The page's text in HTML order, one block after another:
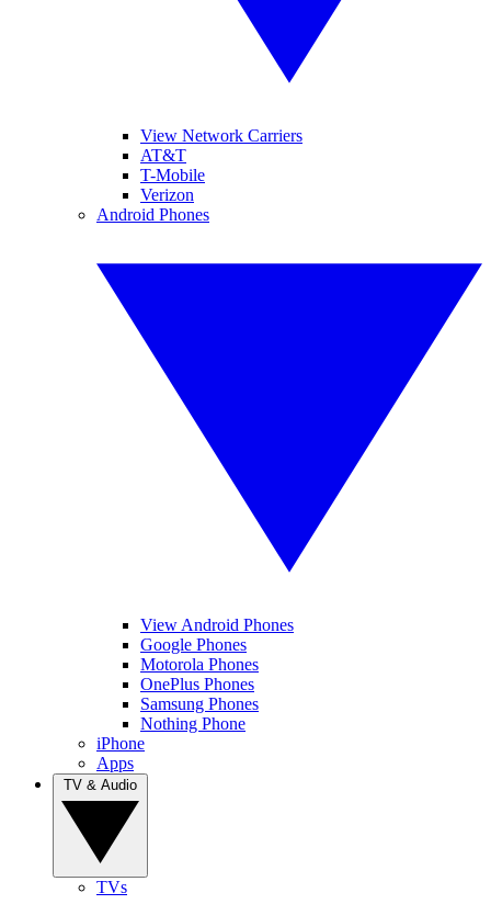
View Network Carriers
AT&T
T-Mobile
Verizon
Android Phones
View Android Phones
Google Phones
Motorola Phones
OnePlus Phones
Samsung Phones
Nothing Phone
iPhone
Apps
TVs